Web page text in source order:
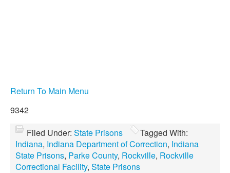
Return To Main Menu
9342
Filed Under: State Prisons
Tagged With:
Indiana, Indiana Department of Correction, Indiana
State Prisons, Parke County, Rockville, Rockville
Correctional Facility, State Prisons